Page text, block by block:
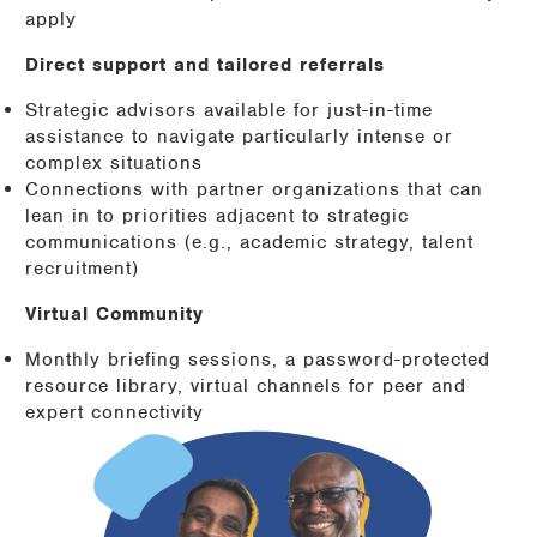
apply
Direct support and tailored referrals
Strategic advisors available for just-in-time
assistance to navigate particularly intense or
complex situations
Connections with partner organizations that can
lean in to priorities adjacent to strategic
communications (e.g., academic strategy, talent
recruitment)
Virtual Community
Monthly briefing sessions, a password-protected
resource library, virtual channels for peer and
expert connectivity